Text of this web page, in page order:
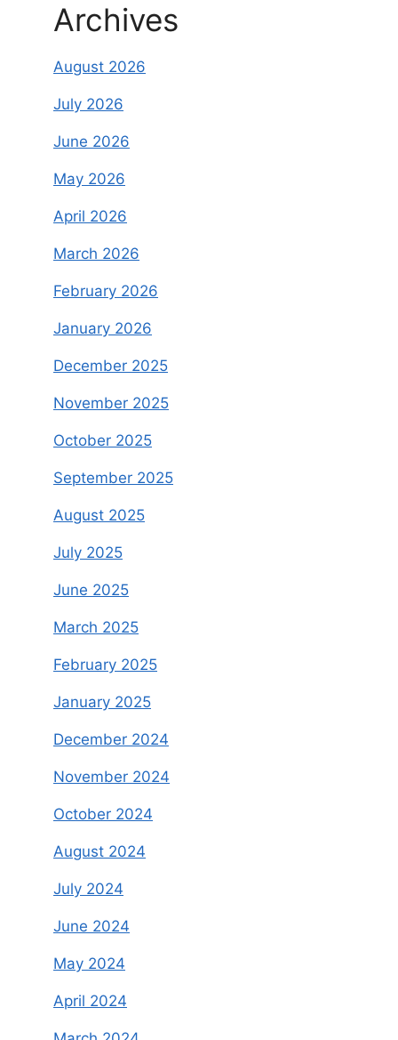
Archives
August 2026
July 2026
June 2026
May 2026
April 2026
March 2026
February 2026
January 2026
December 2025
November 2025
October 2025
September 2025
August 2025
July 2025
June 2025
March 2025
February 2025
January 2025
December 2024
November 2024
October 2024
August 2024
July 2024
June 2024
May 2024
April 2024